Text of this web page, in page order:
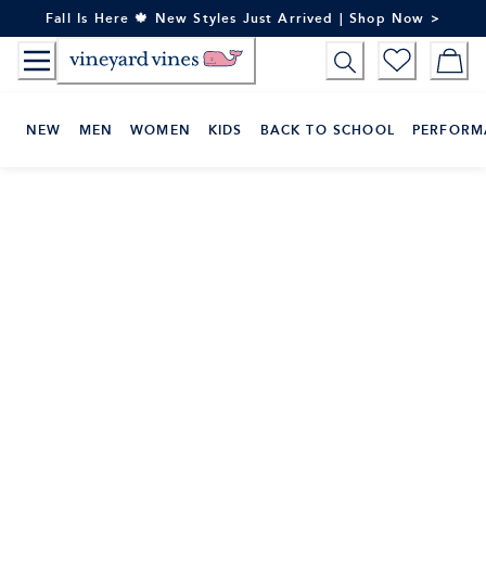
to
Content
Fall Is Here 🍁 New Styles Just Arrived | Shop Now >
NEW MEN WOMEN KIDS BACK TO SCHOOL